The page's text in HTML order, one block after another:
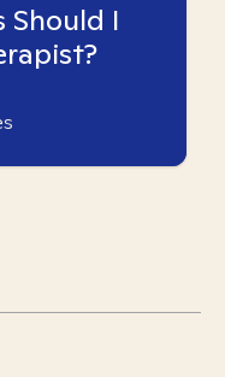
Should I